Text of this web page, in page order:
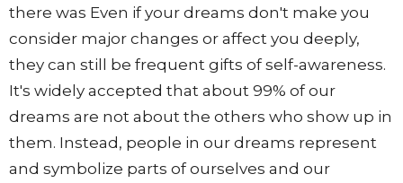
there was Even if your dreams don't make you
consider major changes or affect you deeply,
they can still be frequent gifts of self-awareness.
It's widely accepted that about 99% of our
dreams are not about the others who show up in
them. Instead, people in our dreams represent
and symbolize parts of ourselves and our